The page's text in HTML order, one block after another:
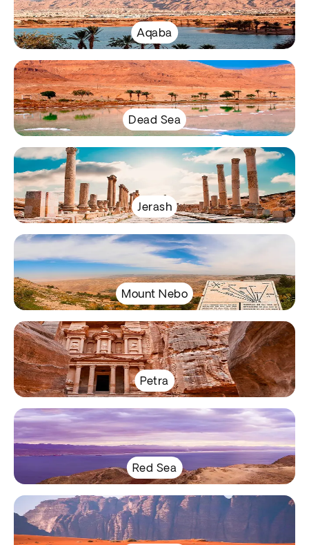
Aqaba
Dead Sea
Jerash
Mount Nebo
Petra
Red Sea